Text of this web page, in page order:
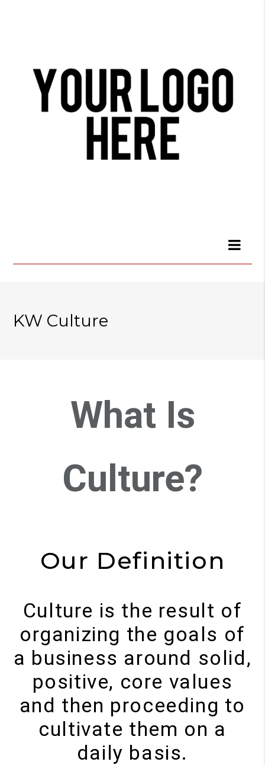
KW Culture
What Is
Culture?
Our Definition
Culture is the result of
organizing the goals of
a business around solid,
positive, core values
and then proceeding to
cultivate them on a
daily basis.